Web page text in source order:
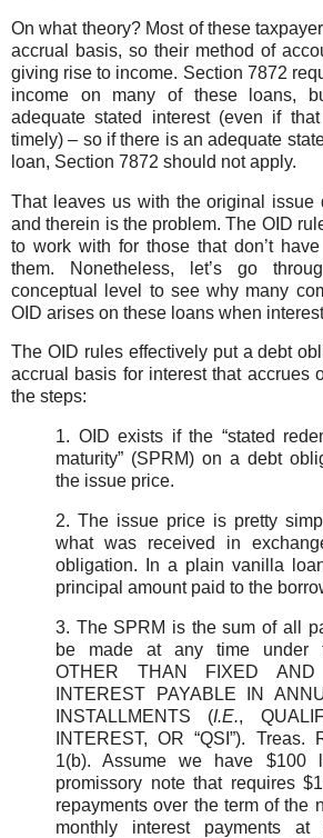
On what theory? Most of these
accrual basis, so their method of
giving rise to income. Section 7872
income on many of these loans,
adequate stated interest (even if
timely) – so if there is an adequate
loan, Section 7872 should not apply.
That leaves us with the original issue
and therein is the problem. The OID
to work with for those that don’t
them. Nonetheless, let’s go
conceptual level to see why many
OID arises on these loans when
The OID rules effectively put a debt
accrual basis for interest that accrues
the steps:
1. OID exists if the “stated
maturity” (SPRM) on a debt
the issue price.
2. The issue price is pretty
what was received in
obligation. In a plain vanilla
principal amount paid to the
3. The SPRM is the sum of all
be made at any time under
OTHER THAN FIXED AND
INTEREST PAYABLE IN
INSTALLMENTS (I.E.,
INTEREST, OR “QSI”). Treas.
1(b). Assume we have $100
promissory note that requires
repayments over the term of the
monthly interest payments